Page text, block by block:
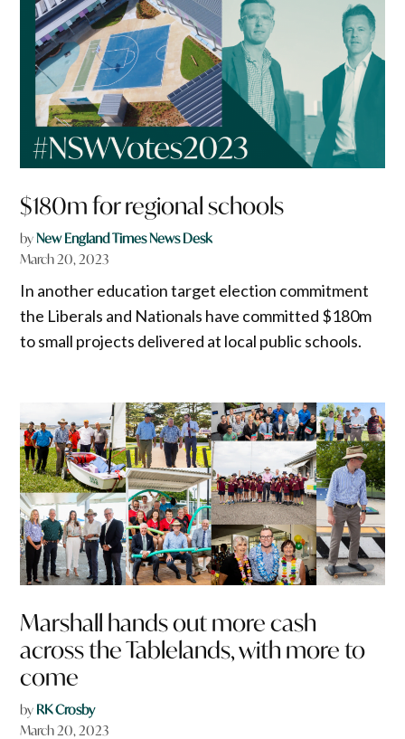
$180m for regional schools
byNew England Times News Desk
March 20, 2023
In another education target election commitment
the Liberals and Nationals have committed $180m
to small projects delivered at local public schools.
Marshall hands out more cash
across the Tablelands, with more to
come
by RK Crosby
March 20, 2023